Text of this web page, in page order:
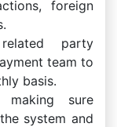
foreign
party
team to
basis.
making sure
system and